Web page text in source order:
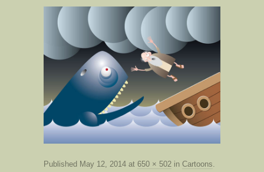
Published May 12, 2014 at 650 × 502 in Cartoons